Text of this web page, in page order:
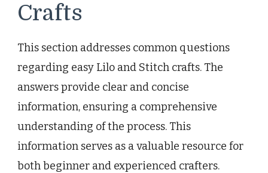
Crafts
This section addresses common questions
regarding easy Lilo and Stitch crafts. The
answers provide clear and concise
information, ensuring a comprehensive
understanding of the process. This
information serves as a valuable resource for
both beginner and experienced crafters.